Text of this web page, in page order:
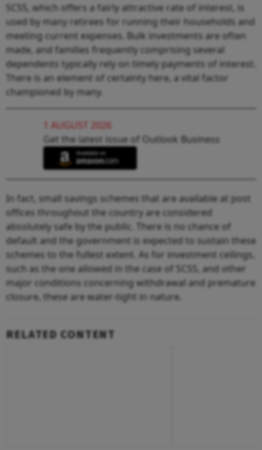
SCSS, which offers a fairly attractive rate of interest, is
used by many retirees for running their households and
meeting current expenses. Bulk investments are often
made, and families frequently comprising several
dependents typically rely on timely payments of interest.
There is an element of certainty here, a vital factor
championed by many.
1 AUGUST 2026
Get the latest issue of Outlook Business
In fact, small savings schemes that are available at post
offices throughout the country are considered
absolutely safe by the public. There is no chance of
default and the government is expected to sustain these
schemes to the fullest extent. As for investment ceilings,
such as the one allowed in the case of SCSS, and other
major conditions concerning withdrawal and premature
closure, these are water-tight in nature.
RELATED CONTENT